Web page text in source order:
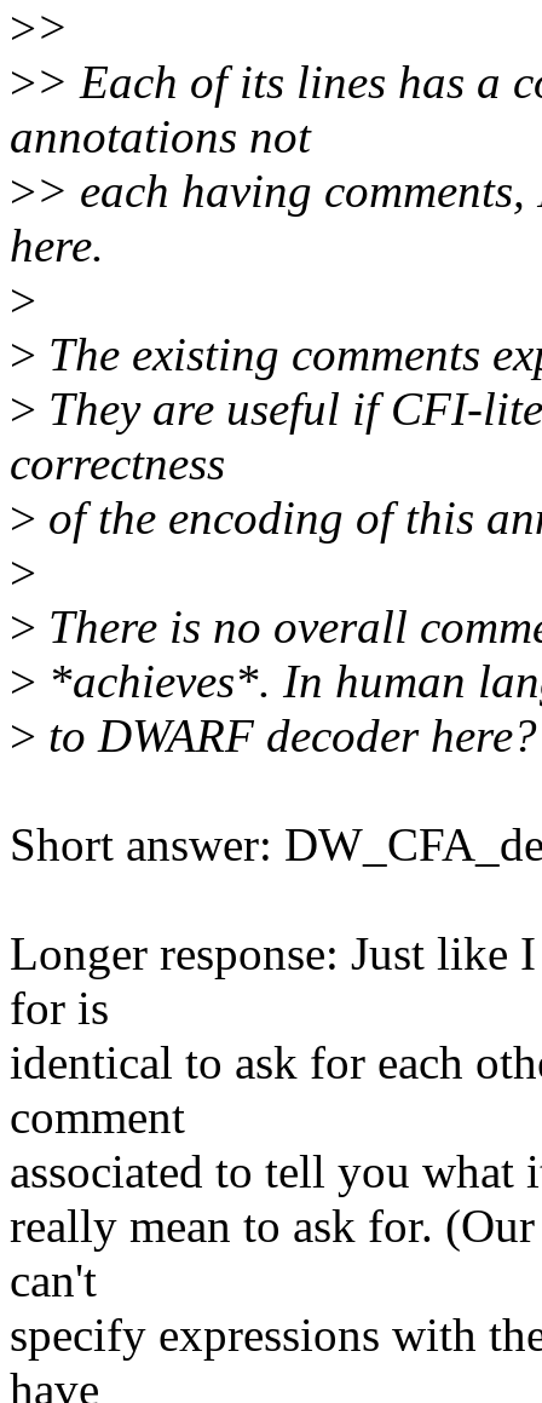
>>
>> Each of its lines has a
annotations not
>> each having
here.
>
> The existing comments
> They are useful if CFI-
correctness
> of the encoding of this
>
> There is no overall
> *achieves*. In human
> to DWARF decoder here?
Short answer:
Longer response: Just like
for is
identical to ask for each
comment
associated to tell you
really mean to ask for.
can't
specify expressions with
have